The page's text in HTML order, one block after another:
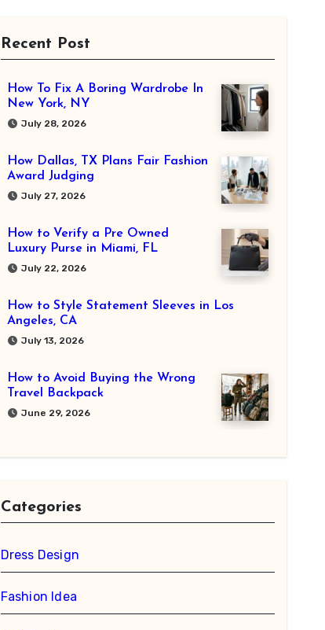
Recent Post
How To Fix A Boring Wardrobe In
New York, NY
July 28, 2026
How Dallas, TX Plans Fair Fashion
Award Judging
July 27, 2026
How to Verify a Pre Owned
Luxury Purse in Miami, FL
July 22, 2026
How to Style Statement Sleeves in Los
Angeles, CA
July 13, 2026
How to Avoid Buying the Wrong
Travel Backpack
June 29, 2026
Categories
Dress Design
Fashion Idea